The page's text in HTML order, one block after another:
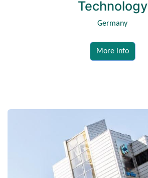
Technology
Germany
More info